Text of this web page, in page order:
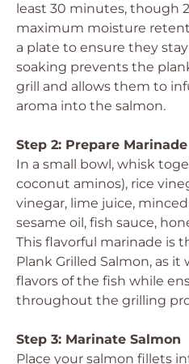
least 30 minutes, though
maximum moisture
a plate to ensure they
soaking prevents the
grill and allows them to
aroma into the salmon.
Step 2: Prepare Marinade
In a small bowl, whisk
coconut aminos), rice
vinegar, lime juice,
sesame oil, fish sauce,
This flavorful marinade is
Plank Grilled Salmon, as
flavors of the fish while
throughout the grilling
Step 3: Marinate Salmon
Place your salmon fillets